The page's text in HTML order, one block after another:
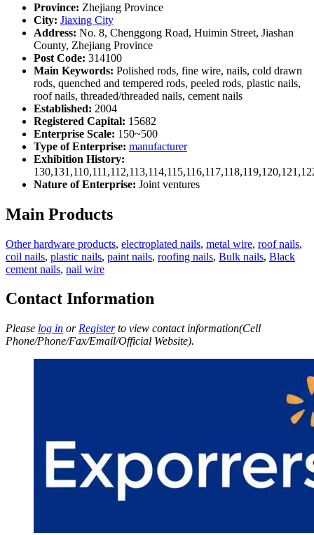
Province: Zhejiang Province
City: Jiaxing City
Address: No. 8, Chenggong Road, Huimin Street, Jiashan
County, Zhejiang Province
Post Code: 314100
Main Keywords: Polished rods, fine wire, nails, cold drawn
rods, quenched and tempered rods, peeled rods, plastic nails,
roof nails, threaded/threaded nails, cement nails
Established: 2004
Registered Capital: 15682
Enterprise Scale: 150~500
Type of Enterprise: manufacturer
Exhibition History:
Nature of Enterprise: Joint ventures
Main Products
Other hardware products, electroplated nails, metal wire, roof nails,
coil nails, plastic nails, paint nails, roofing nails, Bulk nails, Black
cement nails, nail wire
Contact Information
Please log in or Registerto view contact information(Cell
Phone/Phone/Fax/Email/Official Website).